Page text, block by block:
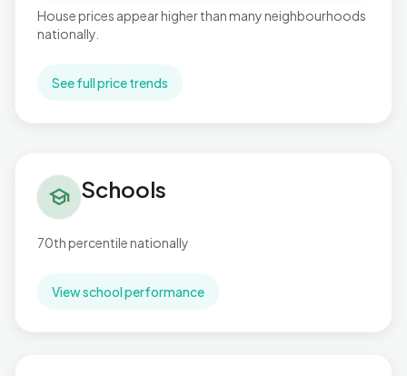
House prices appear higher than many neighbourhoods
nationally.
See full price trends
school Schools
70th percentile nationally
View school performance